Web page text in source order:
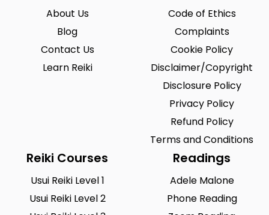
About Us
Blog
Contact Us
Learn Reiki
Code of Ethics
Complaints
Cookie Policy
Disclaimer/Copyright
Disclosure Policy
Privacy Policy
Refund Policy
Terms and Conditions
Reiki Courses
Usui Reiki Level 1
Usui Reiki Level 2
Readings
Adele Malone
Phone Reading